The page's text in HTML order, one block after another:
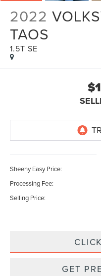
2022
TAOS
1.5T SE
Sheehy Easy Price:
Processing Fee:
Selling Price:
GET